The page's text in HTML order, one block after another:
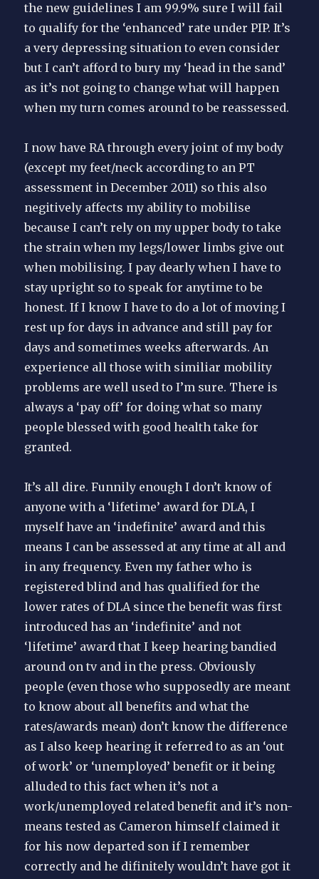
the new guidelines I am 99.9% sure I will fail
to qualify for the ‘enhanced’ rate under PIP. It’s
a very depressing situation to even consider
but I can’t afford to bury my ‘head in the sand’
as it’s not going to change what will happen
when my turn comes around to be reassessed.
I now have RA through every joint of my body
(except my feet/neck according to an PT
assessment in December 2011) so this also
negitively affects my ability to mobilise
because I can’t rely on my upper body to take
the strain when my legs/lower limbs give out
when mobilising. I pay dearly when I have to
stay upright so to speak for anytime to be
honest. If I know I have to do a lot of moving I
rest up for days in advance and still pay for
days and sometimes weeks afterwards. An
experience all those with similiar mobility
problems are well used to I’m sure. There is
always a ‘pay off’ for doing what so many
people blessed with good health take for
granted.
It’s all dire. Funnily enough I don’t know of
anyone with a ‘lifetime’ award for DLA, I
myself have an ‘indefinite’ award and this
means I can be assessed at any time at all and
in any frequency. Even my father who is
registered blind and has qualified for the
lower rates of DLA since the benefit was first
introduced has an ‘indefinite’ and not
‘lifetime’ award that I keep hearing bandied
around on tv and in the press. Obviously
people (even those who supposedly are meant
to know about all benefits and what the
rates/awards mean) don’t know the difference
as I also keep hearing it referred to as an ‘out
of work’ or ‘unemployed’ benefit or it being
alluded to this fact when it’s not a
work/unemployed related benefit and it’s non-
means tested as Cameron himself claimed it
for his now departed son if I remember
correctly and he difinitely wouldn’t have got it